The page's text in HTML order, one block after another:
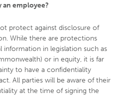
employee?
protect against disclosure of
While there are protections
information in legislation such as
or in equity, it is far
to have a confidentiality
All parties will be aware of their
at the time of signing the